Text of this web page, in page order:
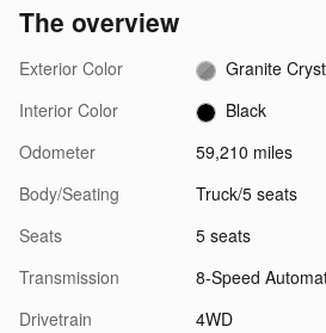
The overview
Exterior Color
Granite
Interior Color
Black
Odometer
59,210 miles
Body/Seating
Truck/5 seats
Seats
5 seats
Transmission
8-Speed
Drivetrain
4WD